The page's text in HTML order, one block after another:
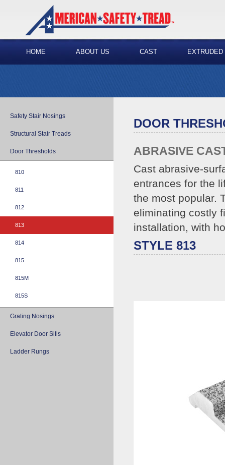
HOME ABOUT US CAST EXTRUDED
Safety Stair Nosings
Structural Stair Treads
Door Thresholds
810
811
812
813
814
815
815M
815S
Grating Nosings
Elevator Door Sills
Ladder Rungs
DOOR
ABRASIVE
Cast abrasive-
entrances for the
the most popular.
eliminating costly
installation, with
STYLE 813